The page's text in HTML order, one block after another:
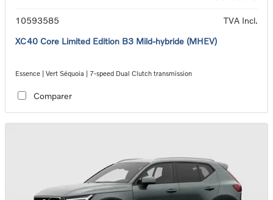
10593585
TVA Incl.
XC40 Core Limited Edition B3 Mild-hybride (MHEV)
Essence | Vert Séquoia | 7-speed Dual Clutch transmission
Comparer